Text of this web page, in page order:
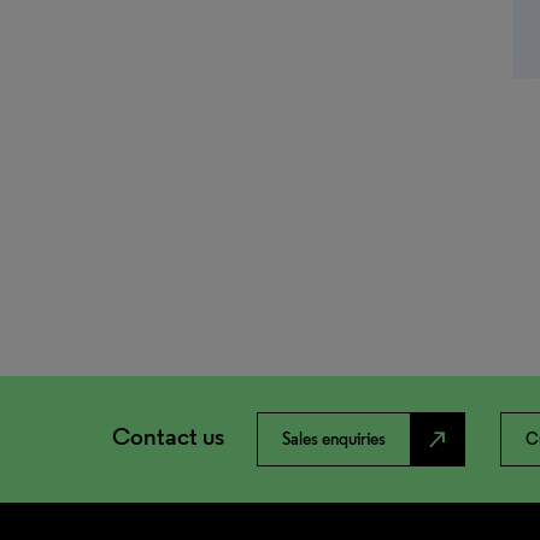
Contact us Sales enquiries north_east